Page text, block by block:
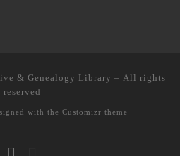
& Genealogy Library – All rights
reserved
with the Customizr theme